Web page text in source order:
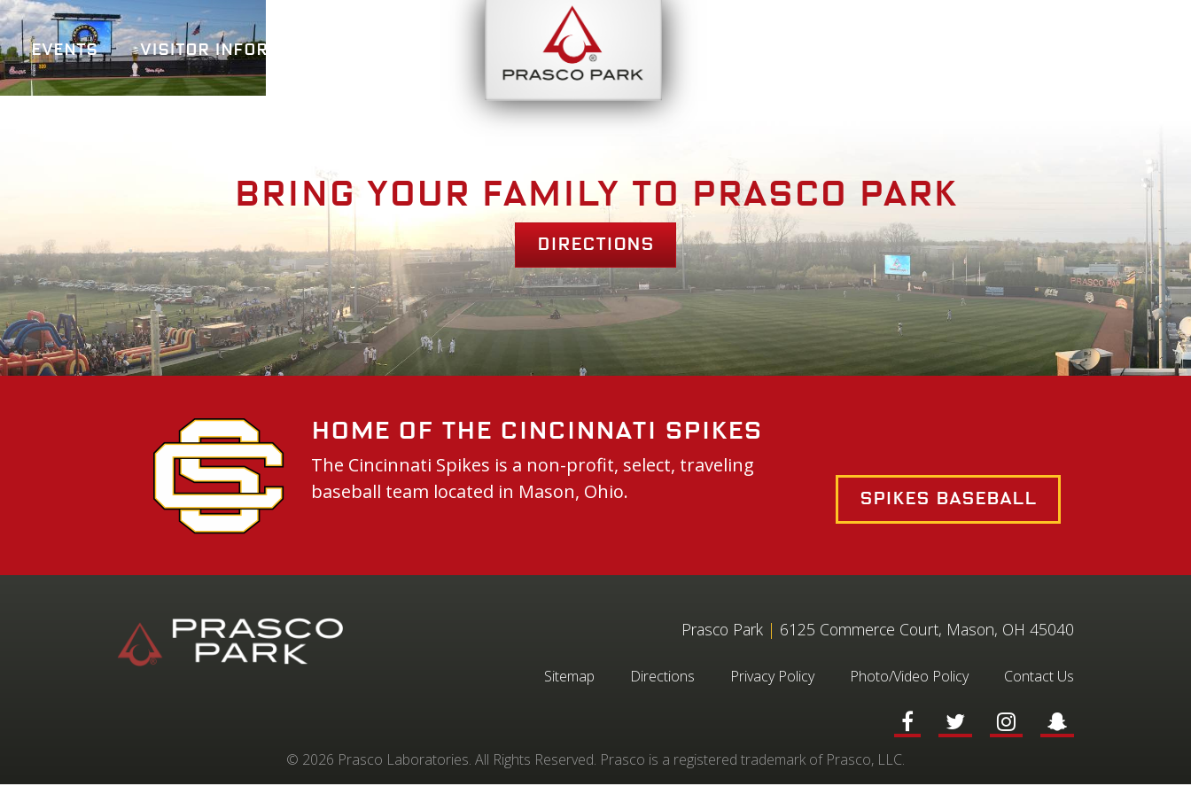
Events Visitor Information
Bring your family to prasco park
Directions
Home of the Cincinnati Spikes
The Cincinnati Spikes is a non-profit, select, traveling
baseball team located in Mason, Ohio.
Spikes Baseball
Prasco Park | 6125 Commerce Court, Mason, OH 45040
Sitemap Directions Privacy Policy Photo/Video Policy Contact Us
© 2026 Prasco Laboratories. All Rights Reserved. Prasco is a registered trademark of Prasco, LLC.